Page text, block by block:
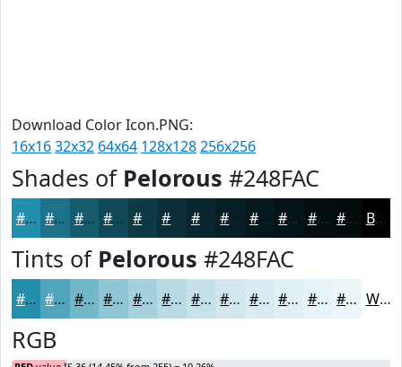
Download Color Icon.PNG:
16x1632x32 64x64 128x128256x256
Shades of Pelorous #248FAC
#248FAC #1D728A #175B6E #124958 #0E3A46 #09252D #071E24 #06181D #051317 #040F12 #030C0E Black
Tints of Pelorous #248FAC
#248FAC #50A5BD #73B7CA #8FC5D5 #A5D1DD #B7DAE4 #C5E1E9 #D1E7ED #DAECF1 #E1F0F4 #E7F3F6 #ECF5F8 White
RGB